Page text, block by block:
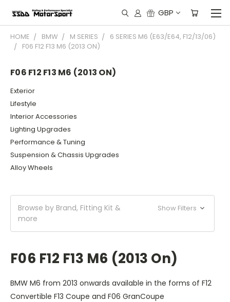
GBP
HOME BMW M SERIES
6 SERIES M6 (E63/E64, F12/13/06)
F06 F12 F13 M6 (2013 ON)
F06 F12 F13 M6 (2013 ON)
Exterior
Lifestyle
Interior Accessories
Lighting Upgrades
Performance & Tuning
Suspension & Chassis Upgrades
Alloy Wheels
Browse by Brand, Fitting Kit &
more
Show Filters
F06 F12 F13 M6 (2013 On)
BMW M6 from 2013 onwards available in the forms of F12
Convertible F13 Coupe and F06 GranCoupe